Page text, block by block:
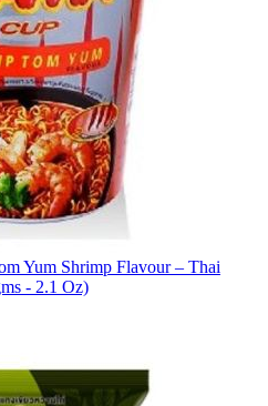
Yum Shrimp Flavour – Thai
- 2.1 Oz)